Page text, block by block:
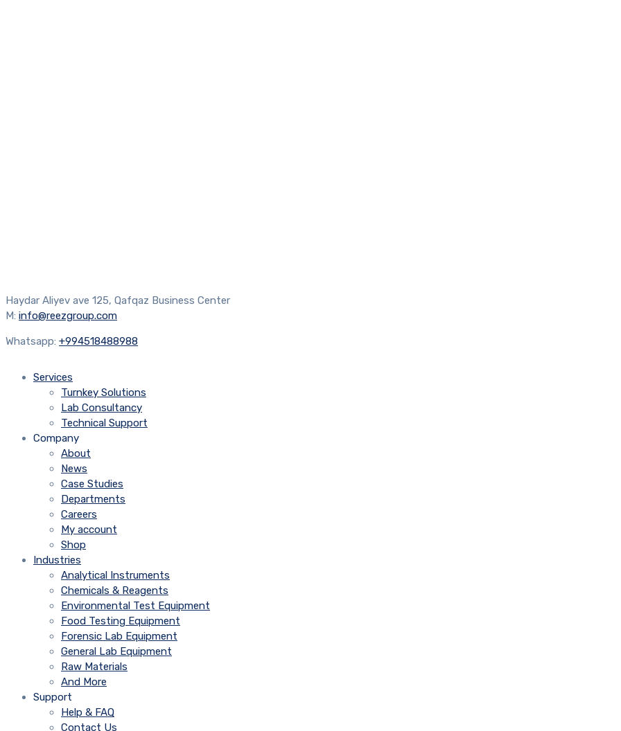
Haydar Aliyev ave 125, Qafqaz Business Center
M: info@reezgroup.com
Whatsapp: +994518488988
Services
Turnkey Solutions
Lab Consultancy
Technical Support
Company
About
News
Case Studies
Departments
Careers
My account
Shop
Industries
Analytical Instruments
Chemicals & Reagents
Environmental Test Equipment
Food Testing Equipment
Forensic Lab Equipment
General Lab Equipment
Raw Materials
And More
Support
Help & FAQ
Contact Us